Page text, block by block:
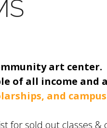
art center.
of all income and
and
for sold out classes &